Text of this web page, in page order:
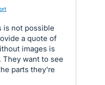
is not possible
a quote of
images is
They want to see
parts they're